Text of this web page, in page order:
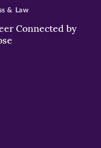
Connected by
& Law